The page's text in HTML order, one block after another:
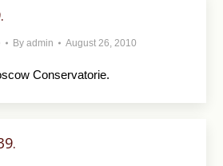
By admin August 26, 2010
Conservatorie.